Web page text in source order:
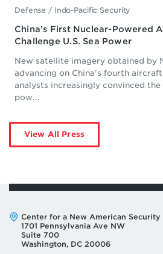
Defense / Indo-Pacific Security
China’s First Nuclear-Powered
Challenge U.S. Sea Power
New satellite imagery obtained by
advancing on China’s fourth
analysts increasingly convinced
pow...
View All Press
Address:
Center for a New American Security
1701 Pennsylvania Ave NW
Suite 700
Washington, DC 20006